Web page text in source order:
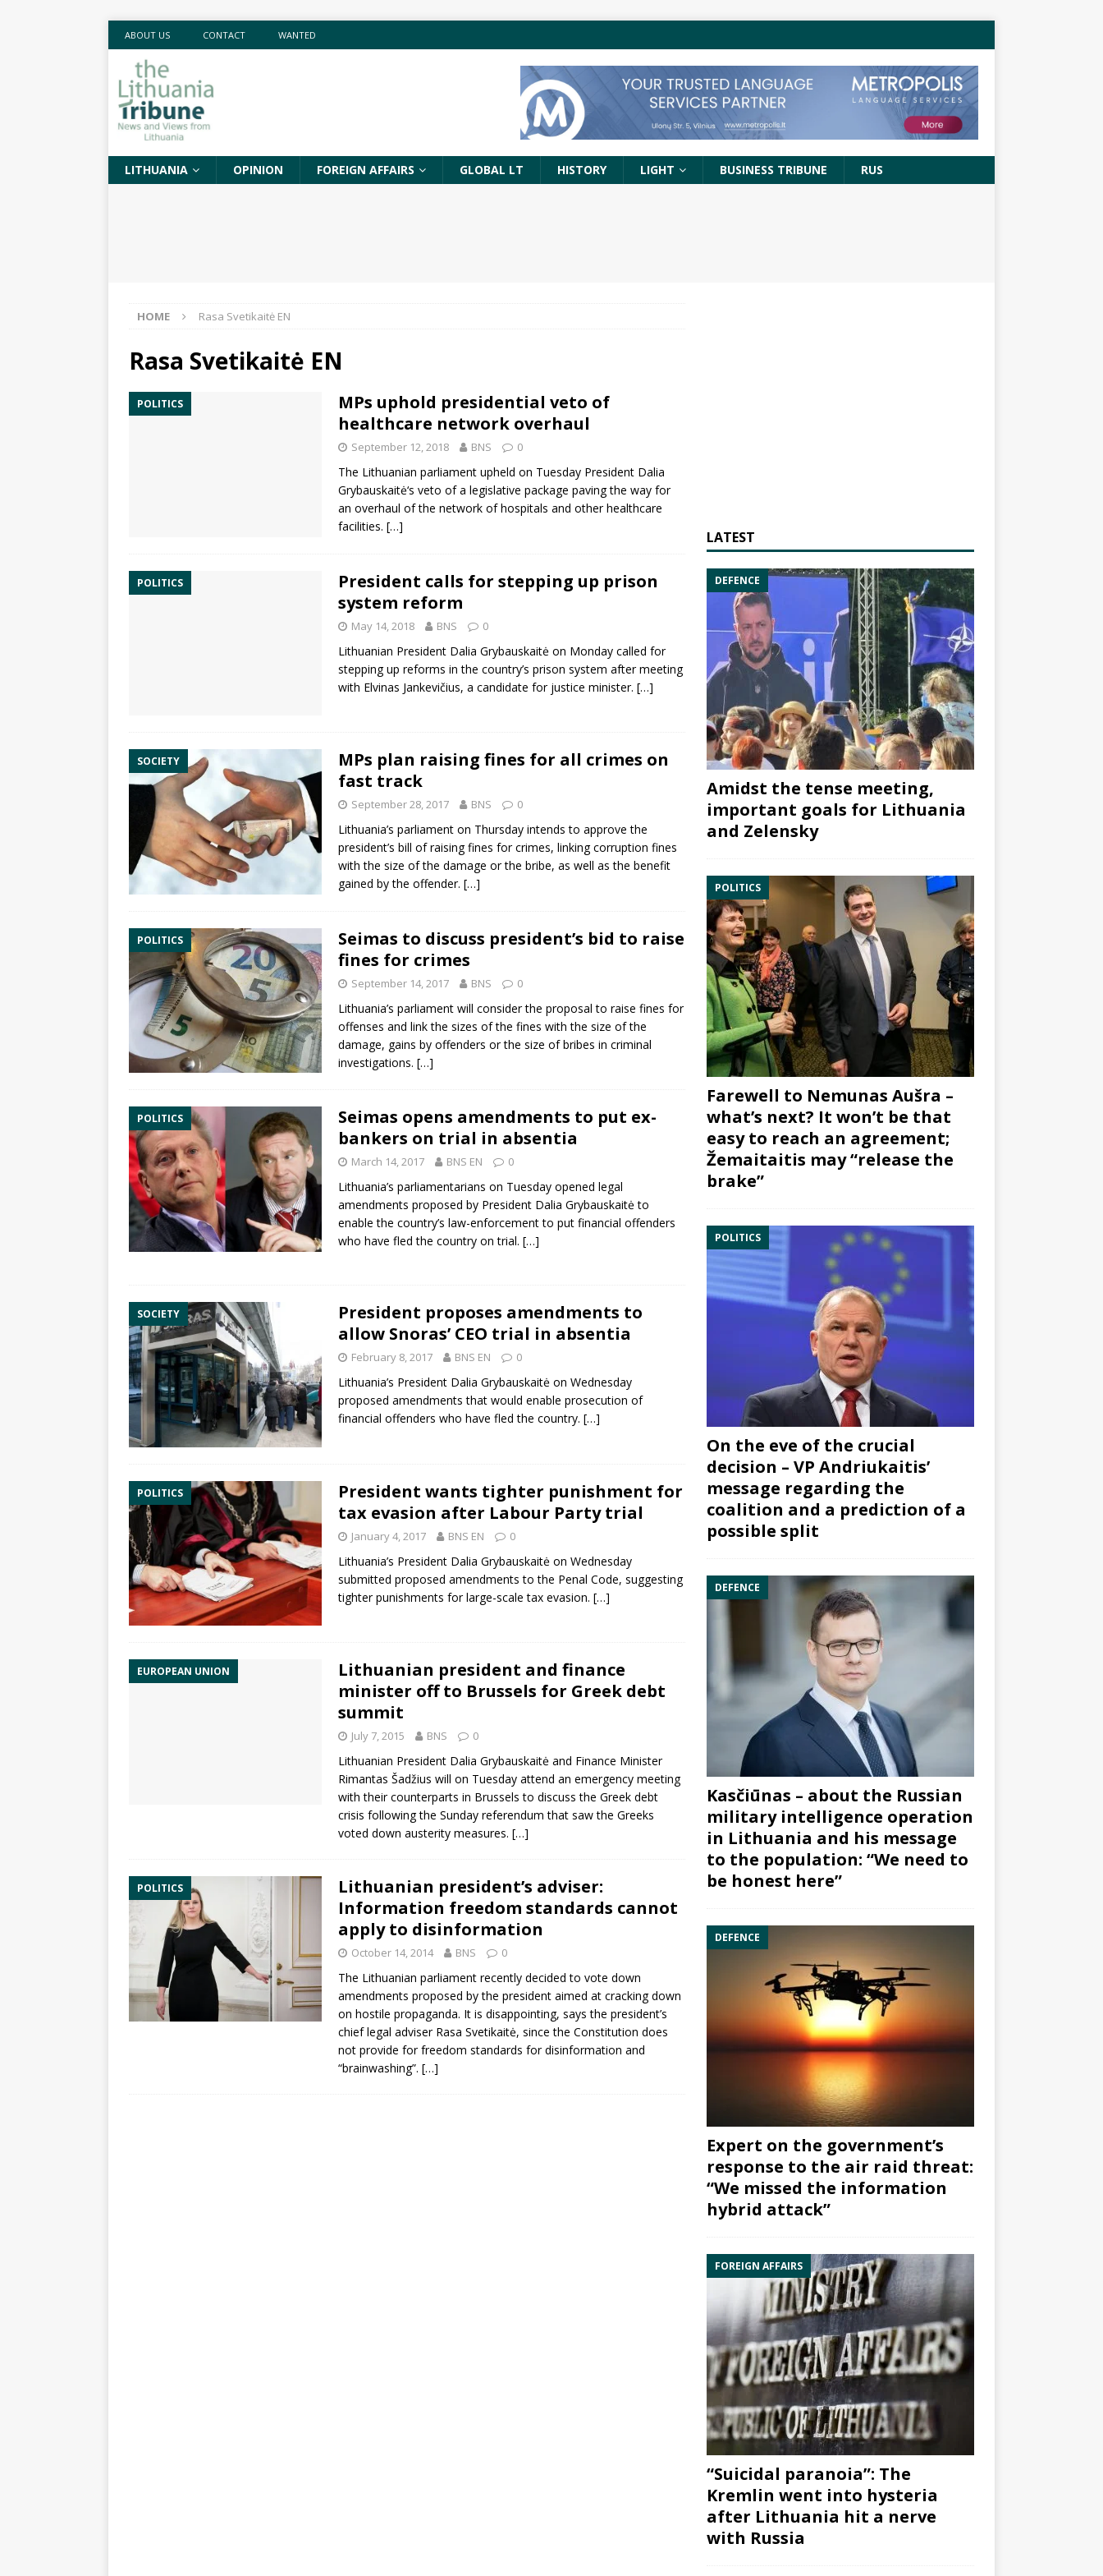
ABOUT US CONTACT WANTED
LITHUANIA OPINION FOREIGN AFFAIRS GLOBAL LT HISTORY LIGHT BUSINESS TRIBUNE RUS
HOME Rasa Svetikaitė EN
Rasa Svetikaitė EN
POLITICS
MPs uphold presidential veto of
healthcare network overhaul
September 12, 2018 BNS 0
The Lithuanian parliament upheld on Tuesday President Dalia
Grybauskaitė‘s veto of a legislative package paving the way for
an overhaul of the network of hospitals and other healthcare
facilities. […]
POLITICS
President calls for stepping up prison
system reform
May 14, 2018 BNS 0
Lithuanian President Dalia Grybauskaitė on Monday called for
stepping up reforms in the country’s prison system after meeting
with Elvinas Jankevičius, a candidate for justice minister. […]
SOCIETY
MPs plan raising fines for all crimes on
fast track
September 28, 2017 BNS 0
Lithuania’s parliament on Thursday intends to approve the
president’s bill of raising fines for crimes, linkingcorruption fines
with the size of the damage or the bribe, as well as the benefit
gained by the offender. […]
POLITICS
Seimas to discuss president’s bid to raise
fines for crimes
September 14, 2017 BNS 0
Lithuania’s parliament will consider the proposal to raise fines for
offenses and link the sizes of the fines with the size of the
damage, gains by offenders or the size ofbribes in criminal
investigations. […]
POLITICS
Seimas opens amendments to put ex-
bankers on trial in absentia
March 14, 2017 BNS EN 0
Lithuania’s parliamentarians on Tuesday opened legal
amendments proposed by President Dalia Grybauskaitėto
enable the country’s law-enforcement to put financial offenders
who have fled the country on trial. […]
SOCIETY
President proposes amendments to
allow Snoras’ CEO trial in absentia
February 8, 2017 BNS EN 0
Lithuania’s President Dalia Grybauskaitė on Wednesday
proposed amendments that would enable prosecution of
financial offenders who have fled the country. […]
POLITICS
President wants tighter punishment for
tax evasion after Labour Party trial
January 4, 2017 BNS EN 0
Lithuania’s President Dalia Grybauskaitė on Wednesday
submitted proposed amendments to the Penal Code, suggesting
tighter punishments for large-scale tax evasion. […]
EUROPEAN UNION
Lithuanian president and finance
minister off to Brussels for Greek debt
summit
July 7, 2015 BNS 0
Lithuanian President Dalia Grybauskaitė and Finance Minister
Rimantas Šadžius will on Tuesday attend an emergency meeting
with their counterparts in Brussels to discuss the Greek debt
crisis following the Sunday referendum that saw the Greeks
voted down austerity measures. […]
POLITICS
Lithuanian president’s adviser:
Information freedom standards cannot
apply to disinformation
October 14, 2014 BNS 0
The Lithuanian parliament recently decided to vote down
amendments proposed by the president aimed at cracking down
on hostile propaganda. It is disappointing, says the president’s
chief legal adviser Rasa Svetikaitė, since the Constitution does
not provide for freedom standards for disinformation and
“brainwashing”. […]
LATEST
DEFENCE
Amidst the tense meeting,
important goals for Lithuania
and Zelensky
POLITICS
Farewell to Nemunas Aušra –
what’s next? It won’t be that
easy to reach an agreement;
Žemaitaitis may “release the
brake”
POLITICS
On the eve of the crucial
decision – VP Andriukaitis’
message regarding the
coalition and a prediction of a
possible split
DEFENCE
Kasčiūnas – about the Russian
military intelligence operation
in Lithuania and his message
to the population: “We need to
be honest here”
DEFENCE
Expert on the government’s
response to the air raid threat:
“We missed the information
hybrid attack”
FOREIGN AFFAIRS
“Suicidal paranoia”: The
Kremlin went into hysteria
after Lithuania hit a nerve
with Russia